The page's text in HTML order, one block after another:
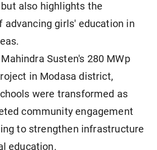
also highlights the
advancing girls' education in
Susten's 280 MWp
in Modasa district,
were transformed as
community engagement
to strengthen infrastructure
education.